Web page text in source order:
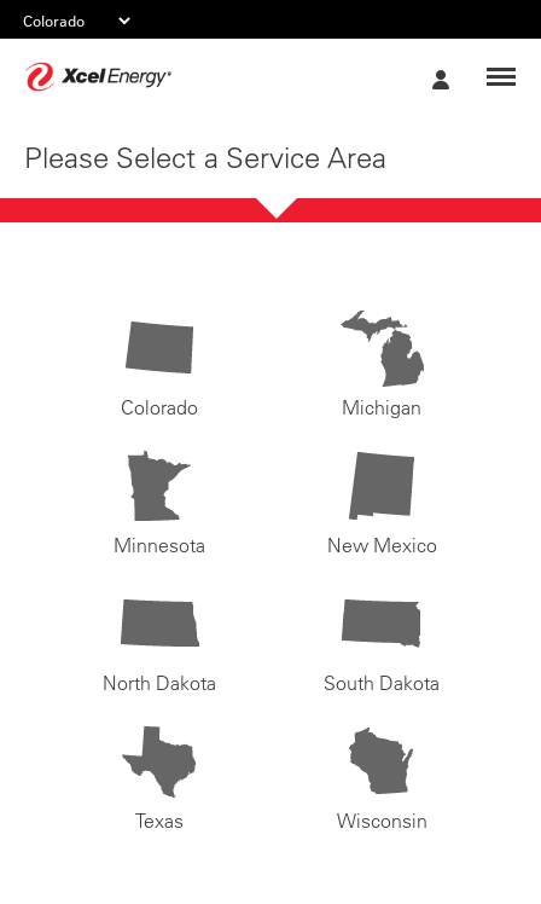
Please Select a Service Area
Colorado Michigan
Minnesota New Mexico
North Dakota South Dakota
Texas Wisconsin